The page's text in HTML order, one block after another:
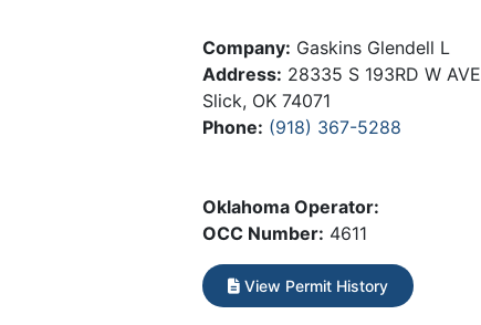
Company: Gaskins Glendell L
Address: 28335 S 193RD W AVE
Slick, OK 74071
Phone: (918) 367-5288
Oklahoma Operator:
OCC Number: 4611
View Permit History